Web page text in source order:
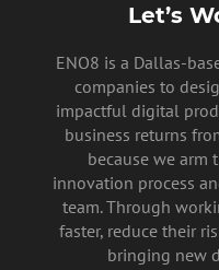
Let’s
ENO8 is a Dallas-
companies to
impactful digital
business returns
because we arm
innovation process
team. Through
faster, reduce their
bringing new